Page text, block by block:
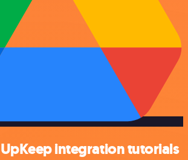
integration tutorials